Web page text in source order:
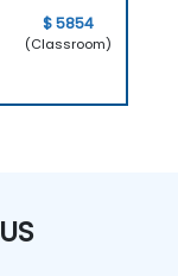
$ 5854
(Classroom)